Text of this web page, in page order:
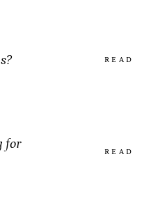
READ
for
READ